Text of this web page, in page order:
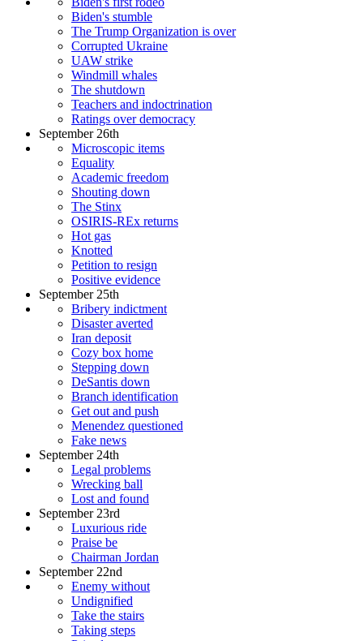
Biden's stumble
The Trump Organization is over
Corrupted Ukraine
UAW strike
Windmill whales
The shutdown
Teachers and indoctrination
Ratings over democracy
September 26th
Microscopic items
Equality
Academic freedom
Shouting down
The Stinx
OSIRIS-REx returns
Hot gas
Knotted
Petition to resign
Positive evidence
September 25th
Bribery indictment
Disaster averted
Iran deposit
Cozy box home
Stepping down
DeSantis down
Branch identification
Get out and push
Menendez questioned
Fake news
September 24th
Legal problems
Wrecking ball
Lost and found
September 23rd
Luxurious ride
Praise be
Chairman Jordan
September 22nd
Enemy without
Undignified
Take the stairs
Taking steps